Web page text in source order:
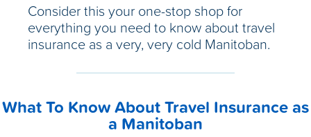
Consider this your one-stop shop for
everything you need to know about travel
insurance as a very, very cold Manitoban.
What To Know About Travel Insurance as
a Manitoban